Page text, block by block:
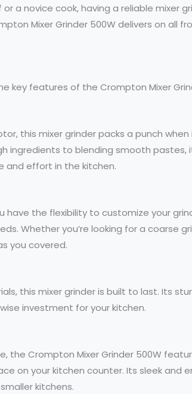
a novice cook, having a reliable mixer
Mixer Grinder 500W delivers on all
key features of the Crompton Mixer
this mixer grinder packs a punch
ingredients to blending smooth pastes,
and effort in the kitchen.
have the flexibility to customize your
Whether you’re looking for a coarse
you covered.
this mixer grinder is built to last. Its
investment for your kitchen.
the Crompton Mixer Grinder 500W
on your kitchen counter. Its sleek and
kitchens.